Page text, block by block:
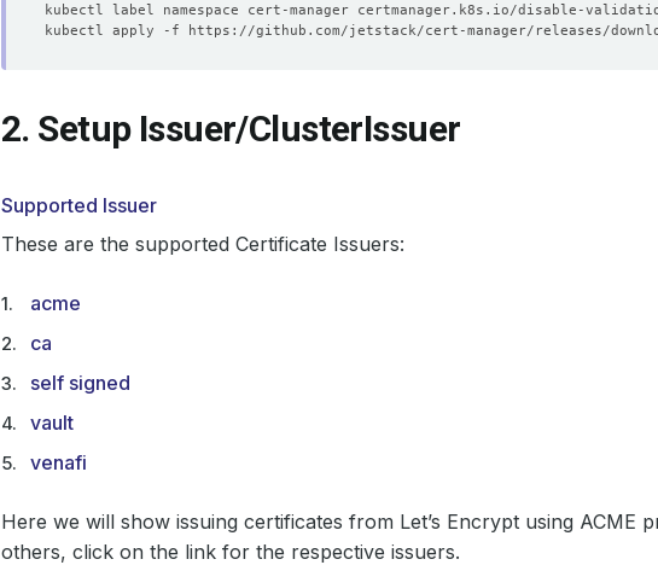
kubectl label namespace cert-manager certmanager.k8s.io/disable-
2. Setup Issuer/ClusterIssuer
Supported Issuer
These are the supported Certificate Issuers:
acme
ca
self signed
vault
venafi
Here we will show issuing certificates from Let’s Encrypt using ACME
others, click on the link for the respective issuers.